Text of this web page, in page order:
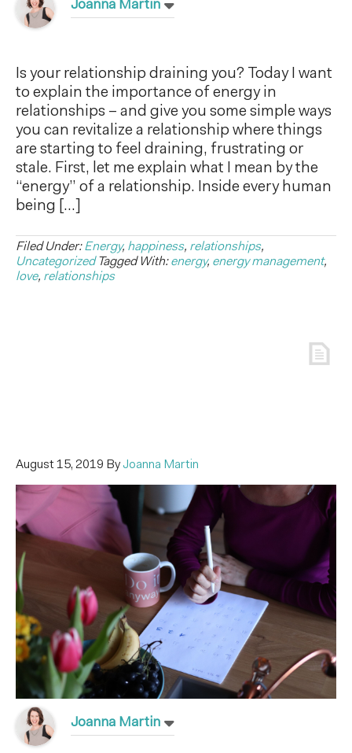
Joanna Martin
Is your relationship draining you? Today I want
to explain the importance of energy in
relationships – and give you some simple ways
you can revitalize a relationship where things
are starting to feel draining, frustrating or
stale. First, let me explain what I mean by the
“energy” of a relationship. Inside every human
being […]
Filed Under:Energy, happiness, relationships,
Uncategorized Tagged With:energy, energy management,
love, relationships
August 15, 2019 ByJoanna Martin
Joanna Martin